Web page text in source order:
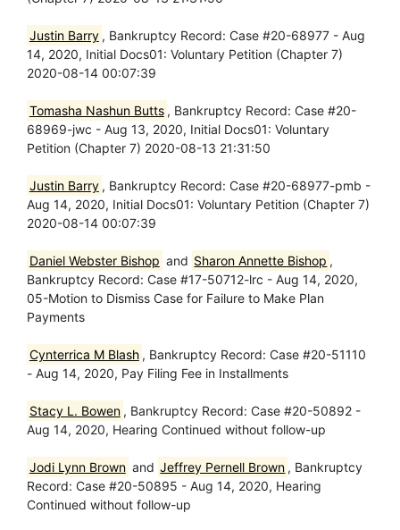
Justin Barry , Bankruptcy Record: Case #20-68977 - Aug
14, 2020, Initial Docs01: Voluntary Petition (Chapter 7)
2020-08-14 00:07:39
Tomasha Nashun Butts , Bankruptcy Record: Case #20-
68969-jwc - Aug 13, 2020, Initial Docs01: Voluntary
Petition (Chapter 7) 2020-08-13 21:31:50
Justin Barry , Bankruptcy Record: Case #20-68977-pmb -
Aug 14, 2020, Initial Docs01: Voluntary Petition (Chapter 7)
2020-08-14 00:07:39
Daniel Webster Bishop and Sharon Annette Bishop ,
Bankruptcy Record: Case #17-50712-lrc - Aug 14, 2020,
05-Motion to Dismiss Case for Failure to Make Plan
Payments
Cynterrica M Blash , Bankruptcy Record: Case #20-51110
- Aug 14, 2020, Pay Filing Fee in Installments
Stacy L. Bowen , Bankruptcy Record: Case #20-50892 -
Aug 14, 2020, Hearing Continued without follow-up
Jodi Lynn Brown and Jeffrey Pernell Brown , Bankruptcy
Record: Case #20-50895 - Aug 14, 2020, Hearing
Continued without follow-up